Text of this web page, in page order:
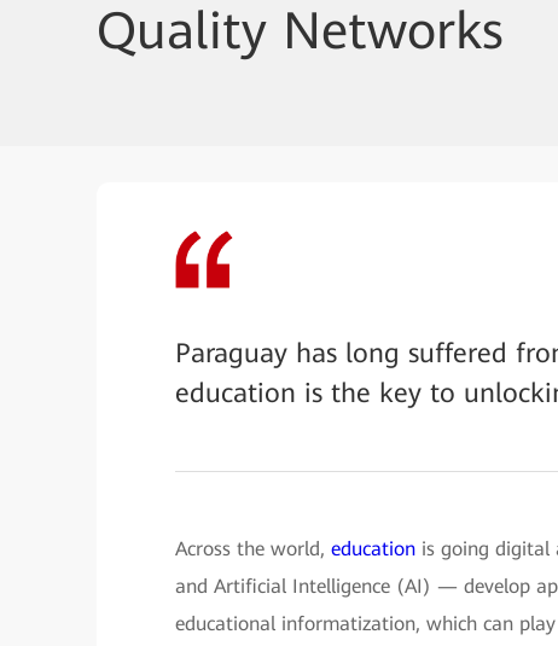
Quality Networks
Paraguay has long suffered
education is the key to
Across the world, education is going digital
and Artificial Intelligence (AI) — develop
educational informatization, which can